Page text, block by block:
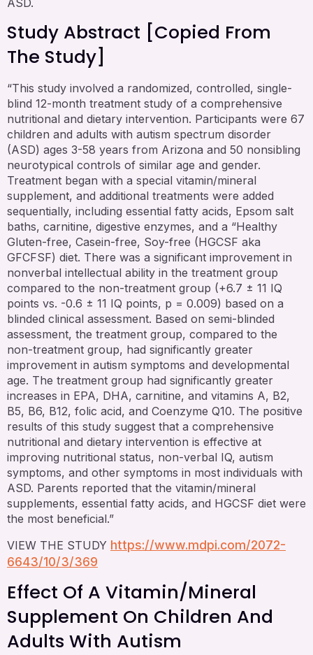
Study Abstract [copied From
The Study]
“This study involved a randomized, controlled, single-
blind 12-month treatment study of a comprehensive
nutritional and dietary intervention. Participants were 67
children and adults with autism spectrum disorder
(ASD) ages 3-58 years from Arizona and 50 nonsibling
neurotypical controls of similar age and gender.
Treatment began with a special vitamin/mineral
supplement, and additional treatments were added
sequentially, including essential fatty acids, Epsom salt
baths, carnitine, digestive enzymes, and a “Healthy
Gluten-free, Casein-free, Soy-free (HGCSF aka
GFCFSF) diet. There was a significant improvement in
nonverbal intellectual ability in the treatment group
compared to the non-treatment group (+6.7 ± 11 IQ
points vs. -0.6 ± 11 IQ points, p = 0.009) based on a
blinded clinical assessment. Based on semi-blinded
assessment, the treatment group, compared to the
non-treatment group, had significantly greater
improvement in autism symptoms and developmental
age. The treatment group had significantly greater
increases in EPA, DHA, carnitine, and vitamins A, B2,
B5, B6, B12, folic acid, and Coenzyme Q10. The positive
results of this study suggest that a comprehensive
nutritional and dietary intervention is effective at
improving nutritional status, non-verbal IQ, autism
symptoms, and other symptoms in most individuals with
ASD. Parents reported that the vitamin/mineral
supplements, essential fatty acids, and HGCSF diet were
the most beneficial.”
VIEW THE STUDY https://www.mdpi.com/2072-
6643/10/3/369
Effect Of A Vitamin/mineral
Supplement On Children And
Adults With Autism